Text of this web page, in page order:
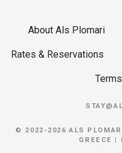
About Als Plomari
Rates & Reservations
© 2022-2026 ALS
GREECE |